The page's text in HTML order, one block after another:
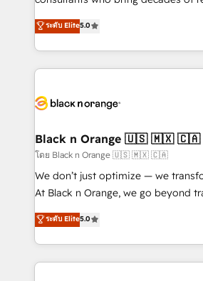
detailed financial rationale with a
TCO. As a trusted extension of your team, we
business up for long-term success.
world experience to our client
Frog is a top, trusted partner in
ecosystem for a reason. Their
decade of experience to the table,
for driving growth. They are
their unique business needs. We
Blue Frog in the HubSpot
way for customers!" - Yamini Rangan, CEO of
HubSpot “Our experience with the team at Blue Frog
of experience and quality of skilled
them a trusted reputation within
ระดับ Elite5.0
Black n Orange 🇺🇸 🇲🇽 🇨🇦
โดย Black n Orange 🇺🇸 🇲🇽 🇨🇦
We don’t just optimize — we
At Black n Orange, we go beyond
Marketing with our exclusive
BOOMS and BOOST. Together,
combination that has driven
businesses worldwide. As Elite HubSpot Partners, we
ระดับ Elite5.0